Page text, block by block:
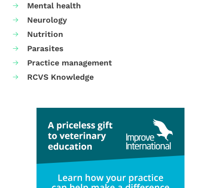
Mental health
Neurology
Nutrition
Parasites
Practice management
RCVS Knowledge